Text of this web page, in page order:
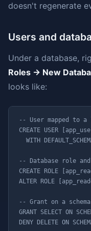
doesn't regenerate
Users and
Under a database,
Roles → New
looks like:
-- User mapped to a
CREATE USER
WITH
-- Database role and
CREATE ROLE
ALTER ROLE
-- Grant on a schema
GRANT SELECT ON
DENY DELETE ON